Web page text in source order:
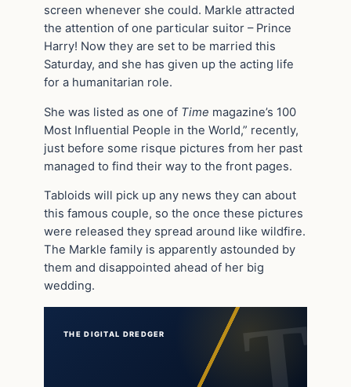
screen whenever she could. Markle attracted
the attention of one particular suitor – Prince
Harry! Now they are set to be married this
Saturday, and she has given up the acting life
for a humanitarian role.
She was listed as one of Time magazine’s 100
Most Influential People in the World,” recently,
just before some risque pictures from her past
managed to find their way to the front pages.
Tabloids will pick up any news they can about
this famous couple, so the once these pictures
were released they spread around like wildfire.
The Markle family is apparently astounded by
them and disappointed ahead of her big
wedding.
THE DIGITAL DREDGER